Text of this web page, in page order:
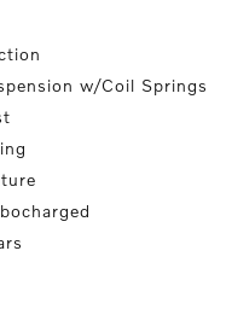
w/Coil Springs